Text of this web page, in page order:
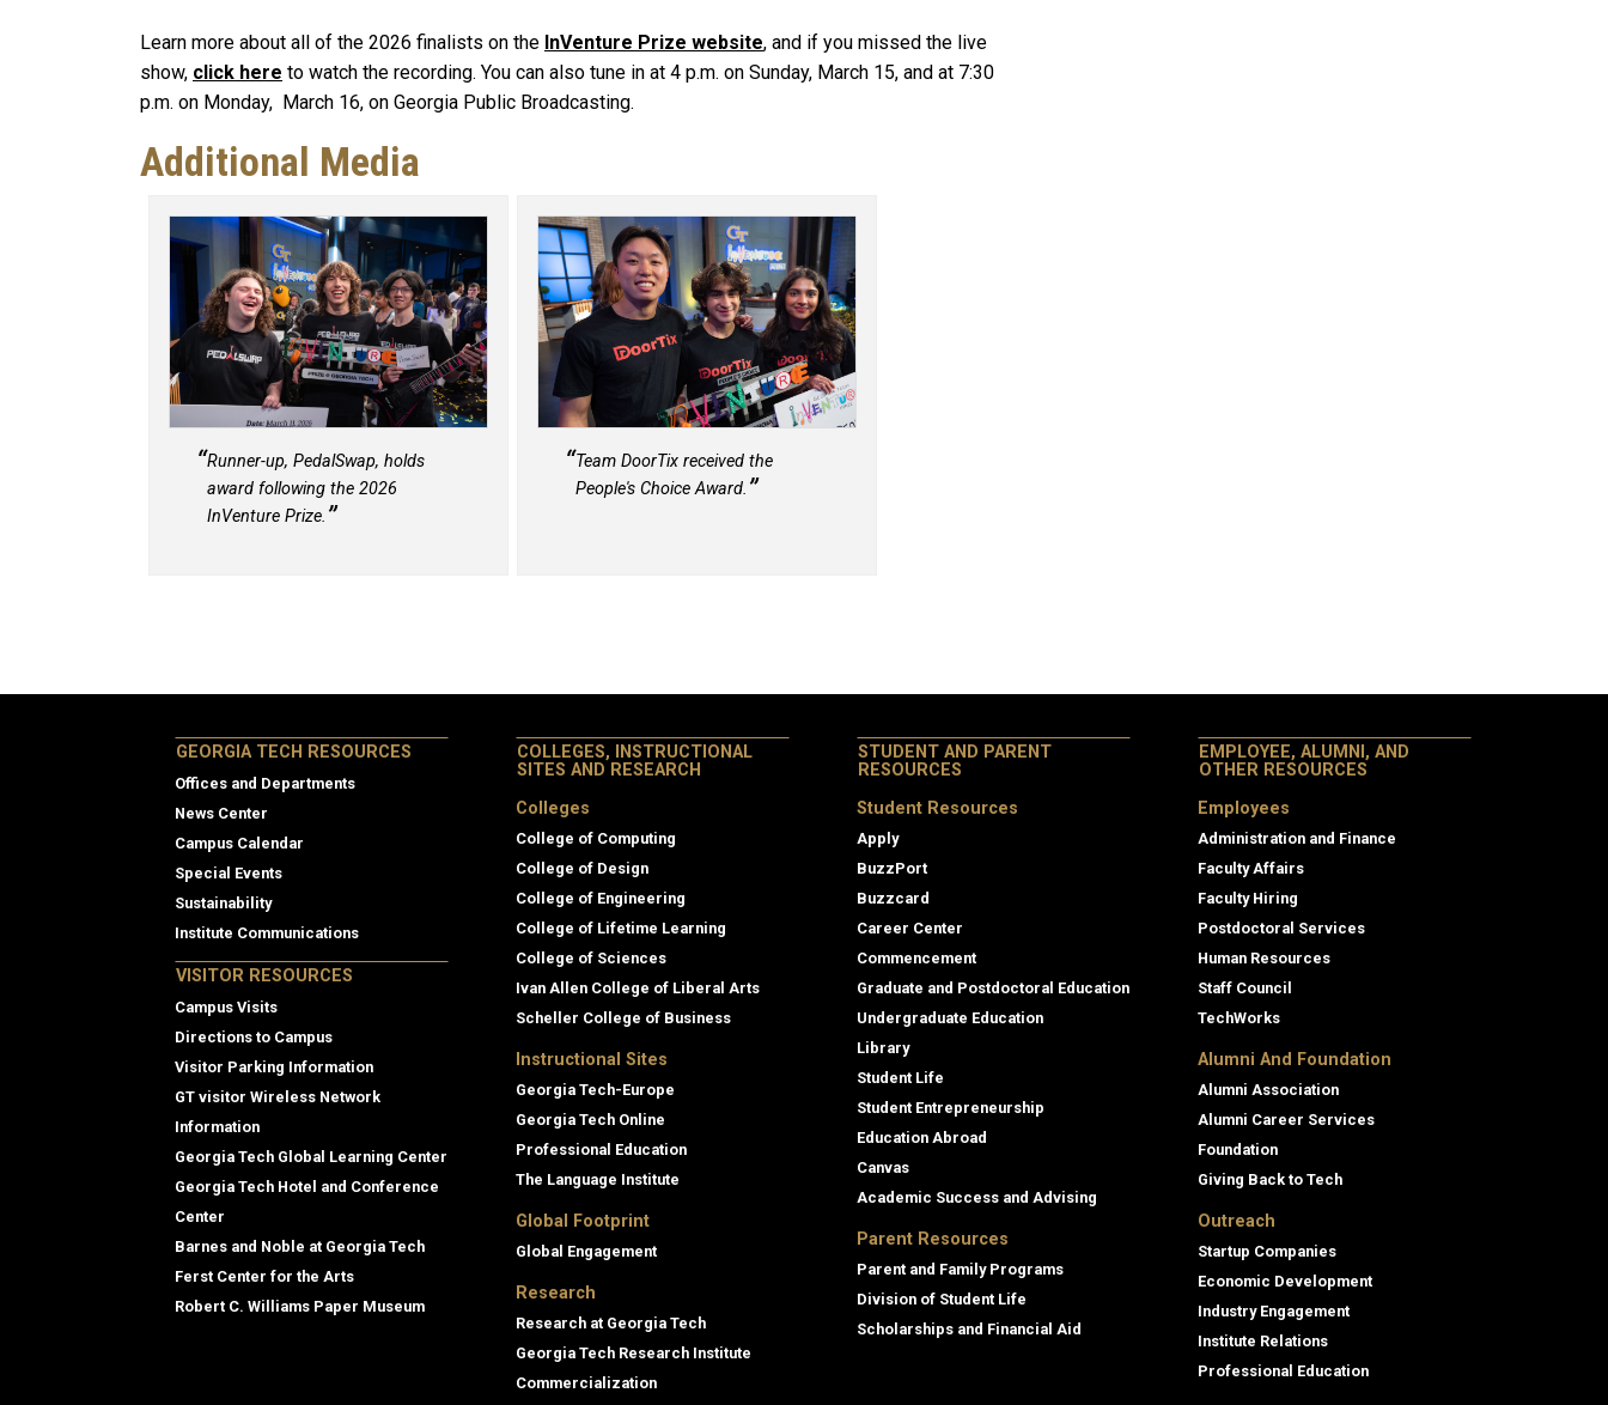
Learn more about all of the 2026 finalists on the InVenture Prize website, and if you missed the live
show, click here to watch the recording. You can also tune in at 4 p.m. on Sunday, March 15, and at 7:30
p.m. on Monday, March 16, on Georgia Public Broadcasting.
Additional Media
Runner-up, PedalSwap, holds
award following the 2026
InVenture Prize.
Team DoorTix received the
People's Choice Award.
GEORGIA TECH RESOURCES
Offices and Departments
News Center
Campus Calendar
Special Events
Sustainability
Institute Communications
VISITOR RESOURCES
Campus Visits
Directions to Campus
Visitor Parking Information
GT visitor Wireless Network
Information
Georgia Tech Global Learning Center
Georgia Tech Hotel and Conference
Center
Barnes and Noble at Georgia Tech
Ferst Center for the Arts
Robert C. Williams Paper Museum
COLLEGES, INSTRUCTIONAL
SITES AND RESEARCH
Colleges
College of Computing
College of Design
College of Engineering
College of Lifetime Learning
College of Sciences
Ivan Allen College of Liberal Arts
Scheller College of Business
Instructional Sites
Georgia Tech-Europe
Georgia Tech Online
Professional Education
The Language Institute
Global Footprint
Global Engagement
Research
Research at Georgia Tech
Georgia Tech Research Institute
Commercialization
STUDENT AND PARENT
RESOURCES
Student Resources
Apply
BuzzPort
Buzzcard
Career Center
Commencement
Graduate and Postdoctoral Education
Undergraduate Education
Library
Student Life
Student Entrepreneurship
Education Abroad
Canvas
Academic Success and Advising
Parent Resources
Parent and Family Programs
Division of Student Life
Scholarships and Financial Aid
EMPLOYEE, ALUMNI, AND
OTHER RESOURCES
Employees
Administration and Finance
Faculty Affairs
Faculty Hiring
Postdoctoral Services
Human Resources
Staff Council
TechWorks
Alumni And Foundation
Alumni Association
Alumni Career Services
Foundation
Giving Back to Tech
Outreach
Startup Companies
Economic Development
Industry Engagement
Institute Relations
Professional Education